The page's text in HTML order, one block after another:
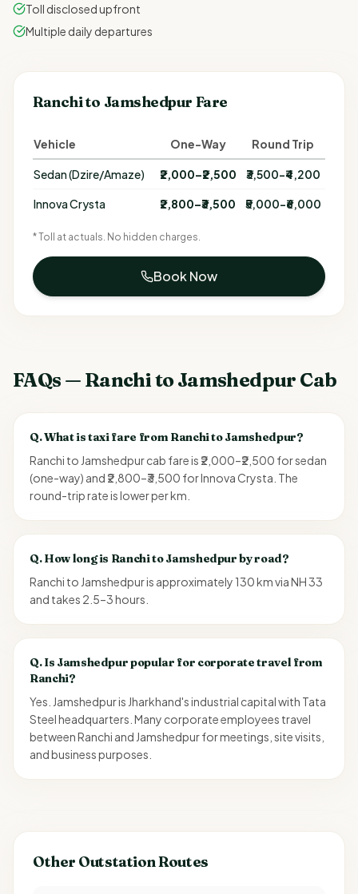
Toll disclosed upfront
Multiple daily departures
Ranchi to Jamshedpur Fare
Vehicle One-Way Round Trip
Sedan (Dzire/Amaze) ₹2,000–₹2,500 ₹3,500–₹4,200
Innova Crysta ₹2,800–₹3,500 ₹5,000–₹6,000
* Toll at actuals. No hidden charges.
Book Now
FAQs — Ranchi to Jamshedpur Cab
Q.What is taxi fare from Ranchi to Jamshedpur?
Ranchi to Jamshedpur cab fare is ₹2,000–₹2,500 for sedan
(one-way) and ₹2,800–₹3,500 for Innova Crysta. The
round-trip rate is lower per km.
Q.How long is Ranchi to Jamshedpur by road?
Ranchi to Jamshedpur is approximately 130 km via NH 33
and takes 2.5–3 hours.
Q.Is Jamshedpur popular for corporate travel from
Ranchi?
Yes. Jamshedpur is Jharkhand's industrial capital with Tata
Steel headquarters. Many corporate employees travel
between Ranchi and Jamshedpur for meetings, site visits,
and business purposes.
Other Outstation Routes